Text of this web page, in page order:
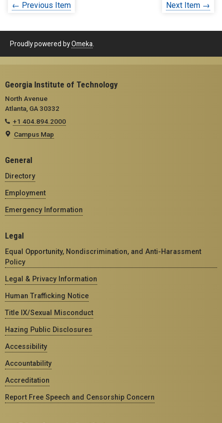
← Previous Item Next Item →
Proudly powered byOmeka
Georgia Institute of Technology
North Avenue
Atlanta, GA 30332
+1 404.894.2000
Campus Map
General
Directory
Employment
Emergency Information
Legal
Equal Opportunity, Nondiscrimination, and Anti-Harassment
Policy
Legal & Privacy Information
Human Trafficking Notice
Title IX/Sexual Misconduct
Hazing Public Disclosures
Accessibility
Accountability
Accreditation
Report Free Speech and Censorship Concern